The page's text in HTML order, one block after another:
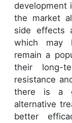
development
the market
side effects
which may
remain a
their long-
resistance
there is a
alternative
better